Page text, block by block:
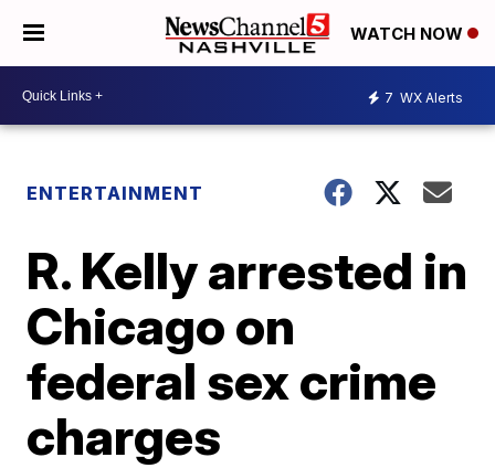
WATCH NOW
7 WX Alerts
ENTERTAINMENT
R. Kelly arrested in
Chicago on
federal sex crime
charges